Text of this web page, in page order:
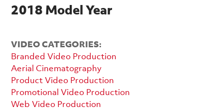
2018 Model Year
VIDEO CATEGORIES:
Branded Video Production
Aerial Cinematography
Product Video Production
Promotional Video Production
Web Video Production